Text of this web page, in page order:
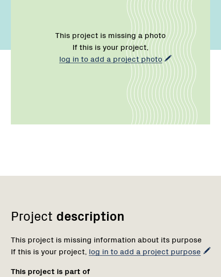
This project is missing a photo
If this is your project,
log in to add a project photo
Project description
This project is missing information about its purpose
If this is your project, log in to add a project purpose
This project is part of
Network